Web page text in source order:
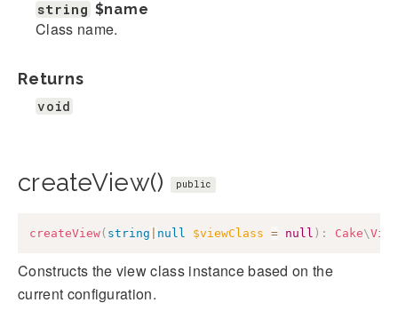
string $name
Class name.
Returns
void
createView() public
createView( string null $viewClass = null ) : Cake\View
Constructs the view class instance based on the
current configuration.